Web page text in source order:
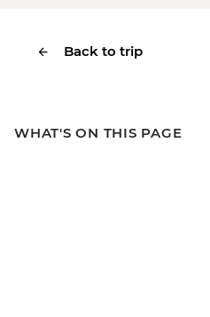
Back to trip
WHAT'S ON THIS PAGE